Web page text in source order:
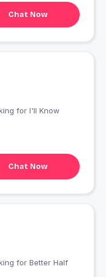
Chat Now
Chat Now
looking for Better Half